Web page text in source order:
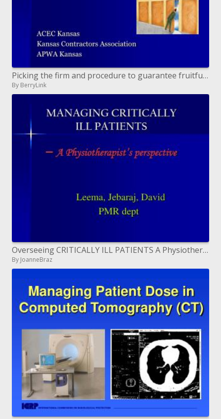
Picking the firm and procedure to guarantee fruitful open works ventures
By BerryLink
Overseeing CRITICALLY ILL PATIENTS A Physiotherapist s point of view
By JoanneBraz